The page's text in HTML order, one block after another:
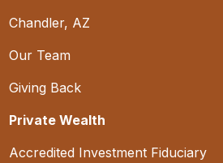
Chandler, AZ
Our Team
Giving Back
Private Wealth
Accredited Investment Fiduciary